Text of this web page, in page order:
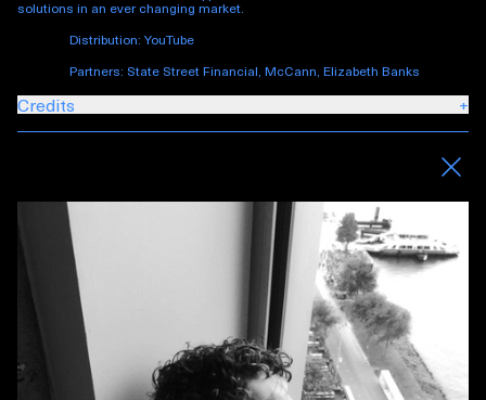
solutions in an ever changing market.
Distribution: YouTube
Partners: State Street Financial, McCann, Elizabeth Banks
Credits +